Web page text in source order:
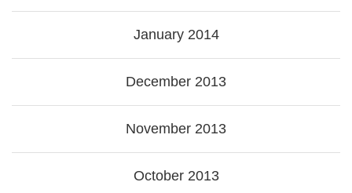
January 2014
December 2013
November 2013
October 2013